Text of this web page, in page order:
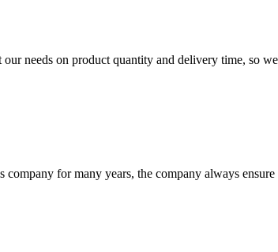
needs on product quantity and delivery time, so
company for many years, the company always